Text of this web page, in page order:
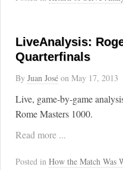
LiveAnalysis:
Quarterfinals
By Juan José on May 17, 2013
Live, game-by-game
Rome Masters 1000.
Read more ...
Posted in How the Match Was